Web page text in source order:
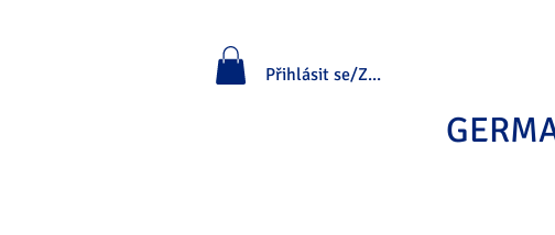
Přihlásit se/Zaregistrovat se